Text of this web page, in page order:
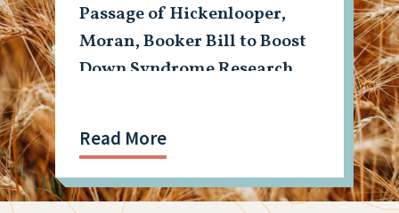
Passage of Hickenlooper,
Moran, Booker Bill to Boost
Down Syndrome Research
Read More